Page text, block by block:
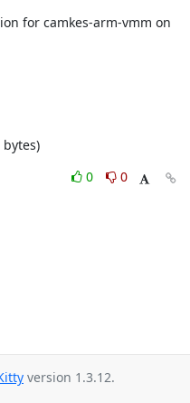
for camkes-arm-vmm on
0
0
version 1.3.12.